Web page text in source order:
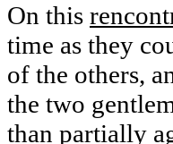
On this
time as they
of the others,
the two
than partially